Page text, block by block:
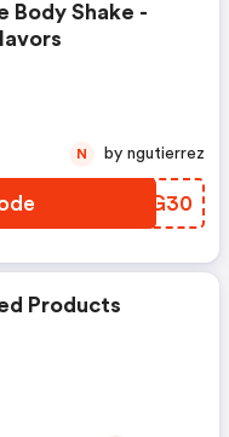
Body Shake -
HEEG30
N by ngutierrez
Products